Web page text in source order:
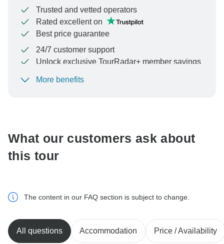
Trusted and vetted operators
Rated excellent on
Best price guarantee
24/7 customer support
Unlock exclusive TourRadar+ member savings
To protect your payment and ensure your booking will
More benefits
What our customers ask about
this tour
The content in our FAQ section is subject to change.
All questions Accommodation Price / Availability